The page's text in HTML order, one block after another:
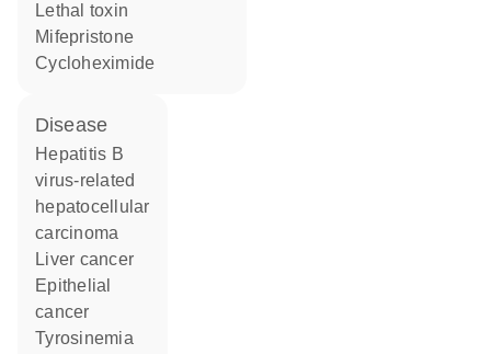
Lethal toxin
mifepristone
cycloheximide
disease
hepatitis B
virus-related
hepatocellular
carcinoma
liver cancer
epithelial
cancer
tyrosinemia